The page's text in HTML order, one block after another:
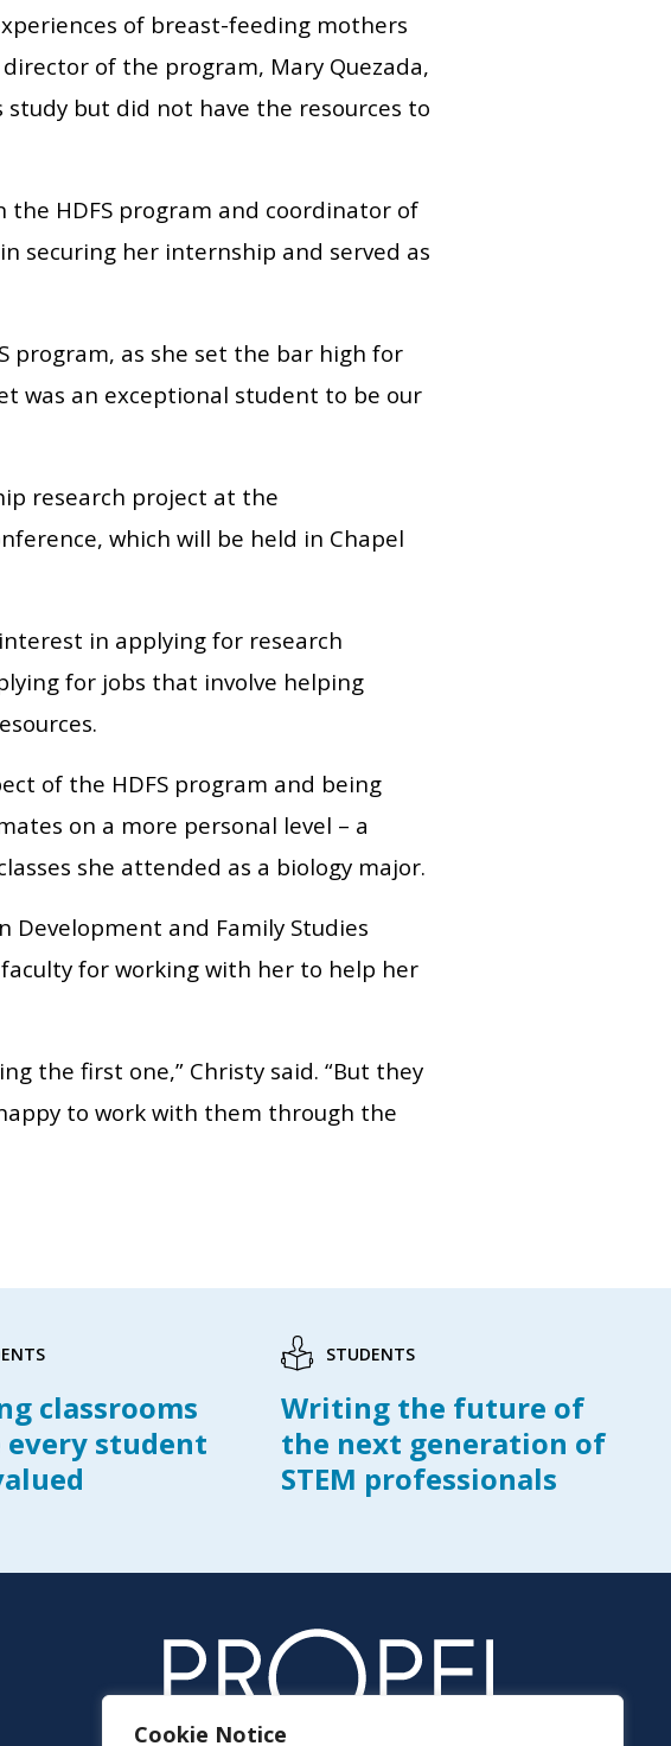
Cookie Notice
of breast-feeding mothers
of the program, Mary Quezada,
but did not have the resources to
the HDFS program and coordinator of
securing her internship and served as
program, as she set the bar high for
was an exceptional student to be our
research project at the
which will be held in Chapel
in applying for research
for jobs that involve helping
of the HDFS program and being
on a more personal level – a
she attended as a biology major.
Development and Family Studies
for working with her to help her
the first one,” Christy said. “But they
to work with them through the
classrooms
every student
STUDENTS
Writing the future of
the next generation of
STEM professionals